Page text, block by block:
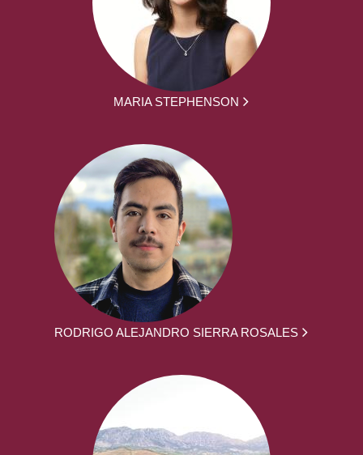
MARIA STEPHENSON
RODRIGO ALEJANDRO SIERRA ROSALES